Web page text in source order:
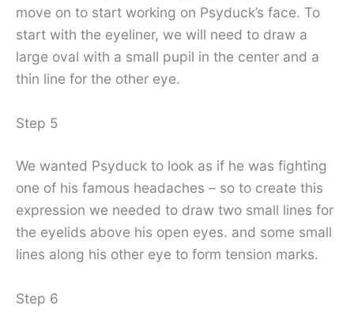
move on to start working on Psyduck’s face. To
start with the eyeliner, we will need to draw a
large oval with a small pupil in the center and a
thin line for the other eye.
Step 5
We wanted Psyduck to look as if he was fighting
one of his famous headaches – so to create this
expression we needed to draw two small lines for
the eyelids above his open eyes. and some small
lines along his other eye to form tension marks.
Step 6